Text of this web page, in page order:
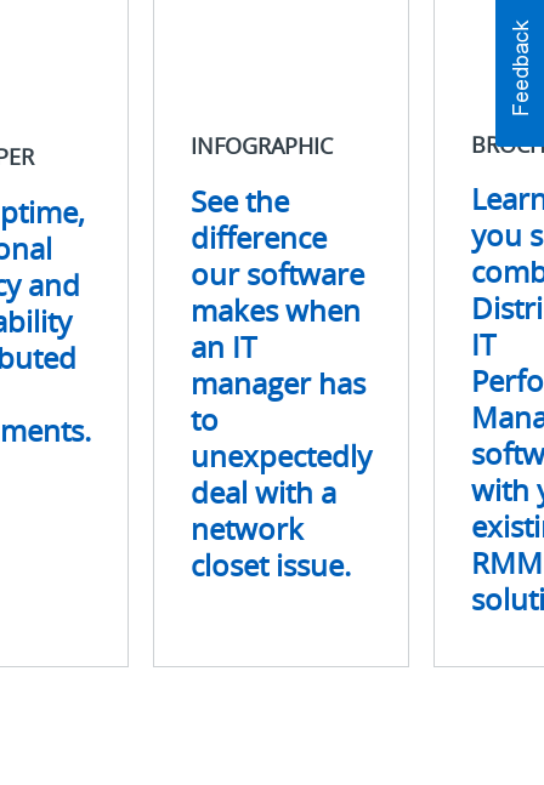
and
manager
unexpectedly
network
closet
issue.
INFOGRAPHIC
See the
difference
our software
makes when
an IT
manager has
to
unexpectedly
deal with a
network
closet issue.
Distributed
software
your
existing
RMM
solution.
you
IT
with
RMM